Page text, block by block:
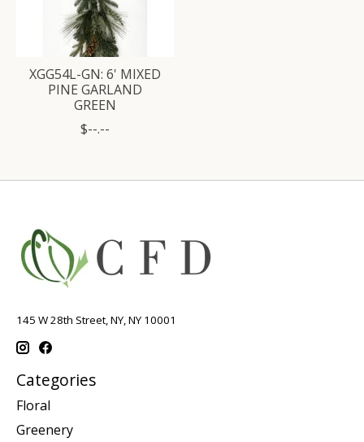
XGG54L-GN: 6' MIXED
PINE GARLAND
GREEN
$--.--
145 W 28th Street, NY, NY 10001
Categories
Floral
Greenery